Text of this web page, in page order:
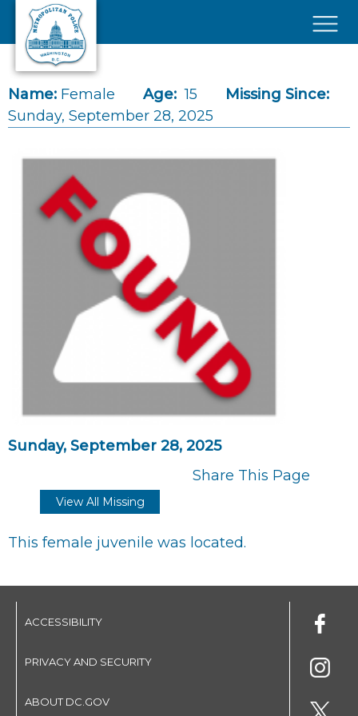
Skip to main content
Name: Female Age: 15
Missing Since:
Sunday, September 28, 2025
Sunday, September 28, 2025
Share This Page
View All Missing
This female juvenile was located.
ACCESSIBILITY
PRIVACY AND SECURITY
ABOUT DC.GOV